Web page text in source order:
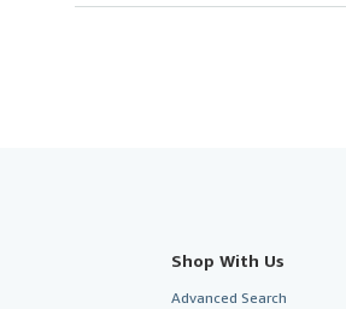
Shop With Us
Advanced Search